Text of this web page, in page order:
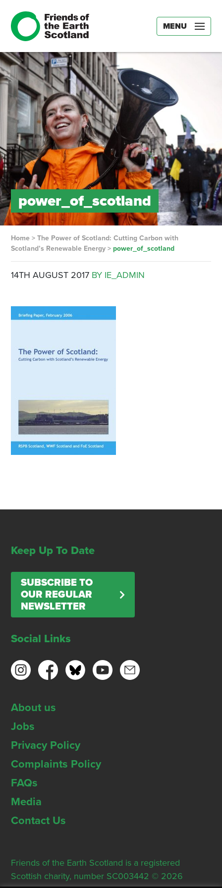
MENU
power_of_scotland
Home> The Power of Scotland: Cutting Carbon with
Scotland’s Renewable Energy> power_of_scotland
14TH AUGUST 2017 BY IE_ADMIN
Keep Up To Date
SUBSCRIBE TO
OUR REGULAR
NEWSLETTER
Social Links
About us
Jobs
Privacy Policy
Complaints Policy
FAQs
Media
Contact Us
Friends of the Earth Scotland is a registered
Scottish charity, number SC003442 © 2026